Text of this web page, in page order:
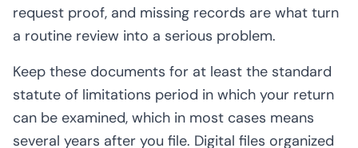
request proof, and missing records are what turn
a routine review into a serious problem.
Keep these documents for at least the standard
statute of limitations period in which your return
can be examined, which in most cases means
several years after you file. Digital files organized